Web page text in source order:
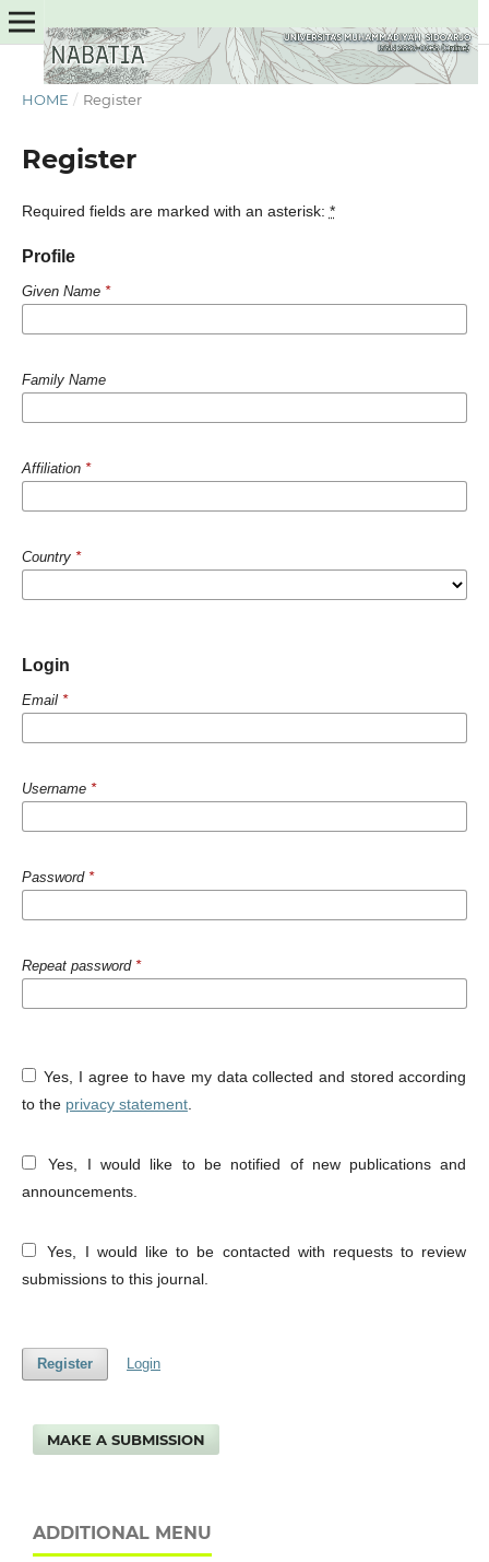
HOME / Register
Register
Required fields are marked with an asterisk: *
Profile
Given Name *
Family Name
Affiliation *
Country *
Login
Email *
Username *
Password *
Repeat password *
Yes, I agree to have my data collected and stored according
to the privacy statement.
Yes, I would like to be notified of new publications and
announcements.
Yes, I would like to be contacted with requests to review
submissions to this journal.
Register Login
MAKE A SUBMISSION
ADDITIONAL MENU